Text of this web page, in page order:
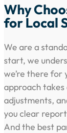
Why
for Local
We are a
start, we
we’re there for
approach
adjustments,
you clear
And the best